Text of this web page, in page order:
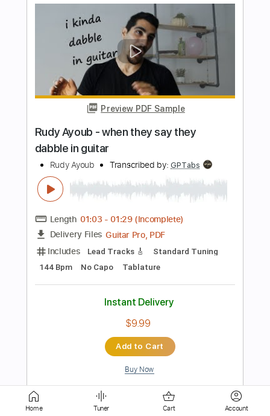
CHRONOPHAGE: "Animated Rose"
(Official Video)
parker allen Transcribed by: dani_gtr
00:23-01:33(Incomplete)
Delivery Files PDF, Guitar Pro
Includes
Bass Tracks 🎸
Rhythm Guitar Tracks 🎶
Lead Guitar Tracks 🎸 Tablature
Bass
Inc. Chords
Standard Tuning 40 Bpm
Instant Delivery
$9.99
Add to Cart
more_vert
Home Tuner Cart Account